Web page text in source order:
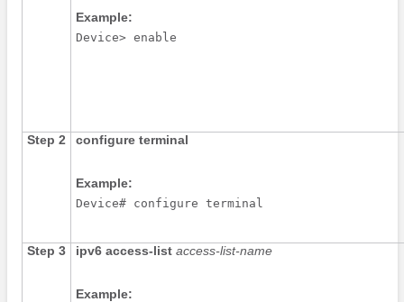
Example:
Device> enable
Step 2 configure terminal
Example:
Device# configure terminal
Step 3 ipv6 access-list access-list-name
Example: